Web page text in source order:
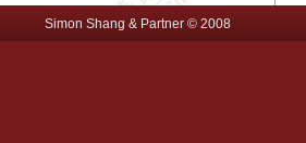
Simon Shang & Partner © 2008